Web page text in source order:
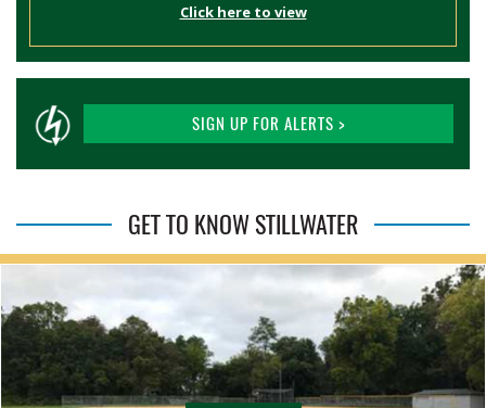
Click here to view
SIGN UP FOR ALERTS >
GET TO KNOW STILLWATER